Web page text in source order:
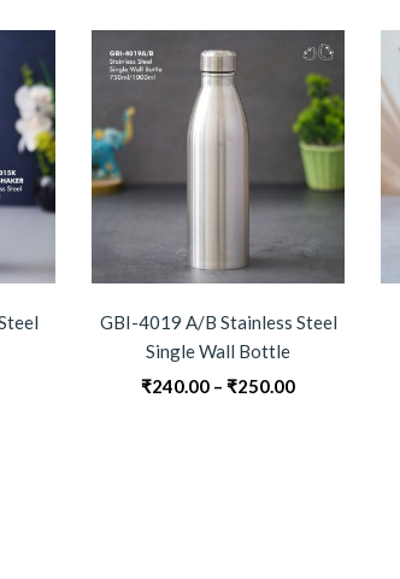
GBI-4019 A/B Stainless Steel
Single Wall Bottle
₹240.00 – ₹250.00Price